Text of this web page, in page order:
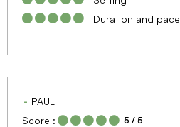
Duration and pace
PAUL
Score :
5 / 5